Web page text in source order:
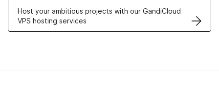
Host your ambitious projects with our GandiCloud
VPS hosting services